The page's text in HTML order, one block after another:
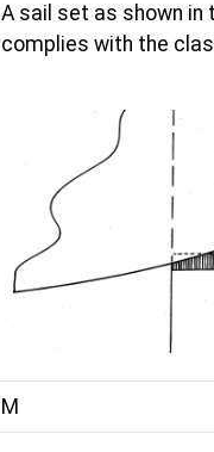
A sail set as shown in
complies with the
M